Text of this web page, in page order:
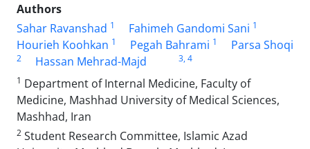
Authors
Sahar Ravanshad 1 Fahimeh Gandomi Sani 1
Hourieh Koohkan 1 Pegah Bahrami 1 Parsa Shoqi
2 Hassan Mehrad-Majd 3, 4
1 Department of Internal Medicine, Faculty of
Medicine, Mashhad University of Medical Sciences,
Mashhad, Iran
2 Student Research Committee, Islamic Azad